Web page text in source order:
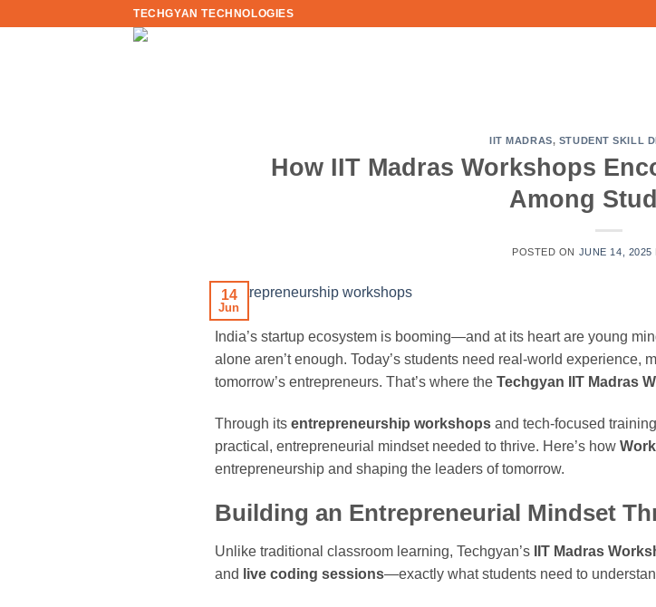
TECHGYAN TECHNOLOGIES
IIT MADRAS, STUDENT SKILL
How IIT Madras Workshops
Among
POSTED ON JUNE 14, 2025
14
Jun
India’s startup ecosystem is booming—and at its heart are young
alone aren’t enough. Today’s students need real-world experience,
tomorrow’s entrepreneurs. That’s where the Techgyan IIT Madras
Through its entrepreneurship workshops and tech-focused
practical, entrepreneurial mindset needed to thrive. Here’s how
entrepreneurship and shaping the leaders of tomorrow.
Building an Entrepreneurial Mindset
Unlike traditional classroom learning, Techgyan’s IIT Madras
and
live coding sessions—exactly what students need to